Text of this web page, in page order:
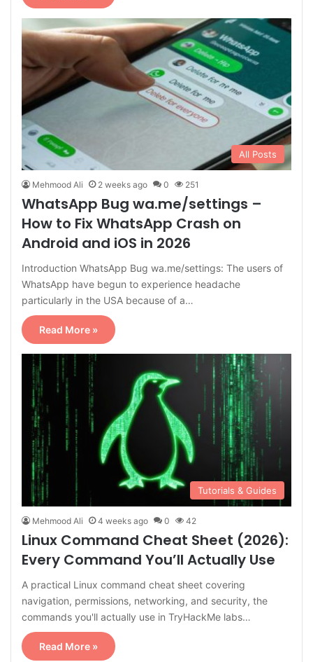
All Posts
Mehmood Ali 2 weeks ago 0 251
WhatsApp Bug wa.me/settings –
How to Fix WhatsApp Crash on
Android and iOS in 2026
Introduction WhatsApp Bug wa.me/settings: The users of
WhatsApp have begun to experience headache
particularly in the USA because of a…
Read More »
Tutorials & Guides
Mehmood Ali 4 weeks ago 0 42
Linux Command Cheat Sheet (2026):
Every Command You’ll Actually Use
A practical Linux command cheat sheet covering
navigation, permissions, networking, and security, the
commands you'll actually use in TryHackMe labs…
Read More »